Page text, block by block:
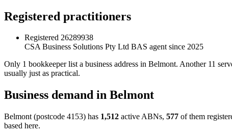
Registered practitioners
Registered 26289938
CSA Business Solutions Pty Ltd BAS agent since 2025
Only 1 bookkeeper list a business address in Belmont. Another 11
usually just as practical.
Business demand in Belmont
Belmont (postcode 4153) has 1,512 active ABNs, 577 of them
based here.